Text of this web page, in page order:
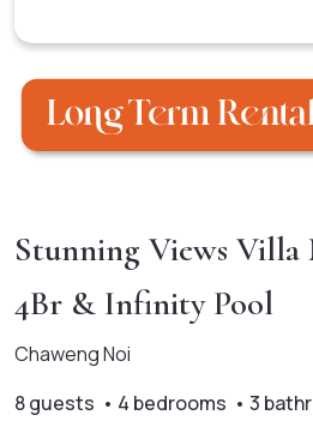
Stunning Views Villa
4Br & Infinity Pool
Chaweng Noi
8 guests • 4 bedrooms • 3